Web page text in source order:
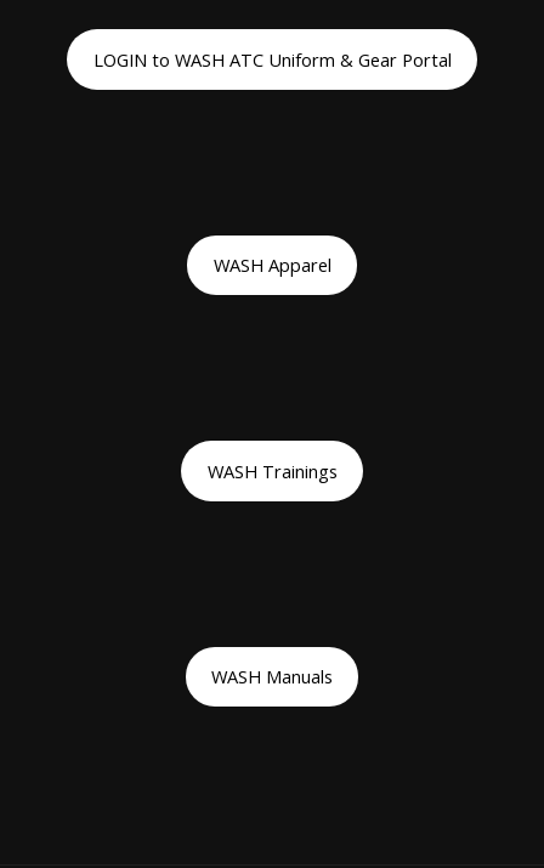
LOGIN to WASH ATC Uniform & Gear Portal
WASH Apparel
WASH Trainings
WASH Manuals